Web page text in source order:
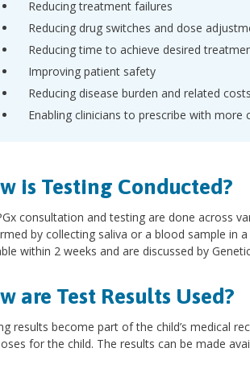
Reducing treatment failures
Reducing drug switches and dose
Reducing time to achieve desired
Improving patient safety
Reducing disease burden and related
Enabling clinicians to prescribe with more
is Testing Conducted?
consultation and testing are done across
by collecting saliva or a blood sample in
within 2 weeks and are discussed by
are Test Results Used?
results become part of the child’s medical
for the child. The results can be made